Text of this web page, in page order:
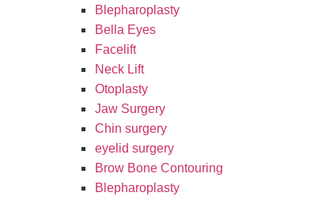
Blepharoplasty
Bella Eyes
Facelift
Neck Lift
Otoplasty
Jaw Surgery
Chin surgery
eyelid surgery
Brow Bone Contouring
Blepharoplasty